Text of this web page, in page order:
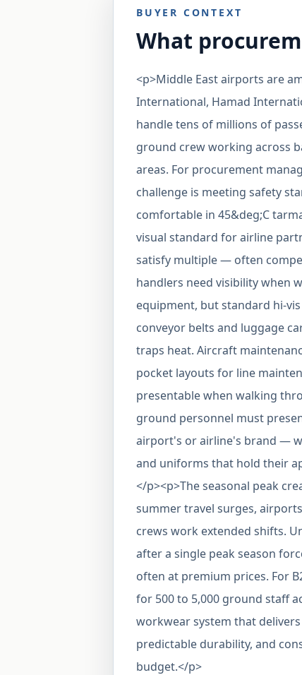
BUYER CONTEXT
What
<p>Middle East airports are
International, Hamad
handle tens of millions of
ground crew working across
areas. For procurement
challenge is meeting safety
comfortable in 45&deg;C
visual standard for airline
satisfy multiple — often
handlers need visibility when
equipment, but standard hi-
conveyor belts and luggage
traps heat. Aircraft
pocket layouts for line
presentable when walking
ground personnel must
airport's or airline's brand —
and uniforms that hold their
</p><p>The seasonal peak
summer travel surges,
crews work extended shifts.
after a single peak season
often at premium prices. For
for 500 to 5,000 ground staff
workwear system that
predictable durability, and
budget.</p>